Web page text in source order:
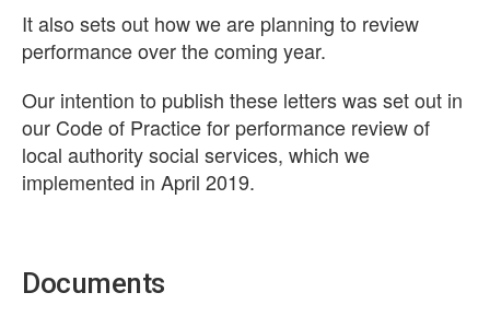
It also sets out how we are planning to review
performance over the coming year.
Our intention to publish these letters was set out in
our Code of Practice for performance review of
local authority social services, which we
implemented in April 2019.
Documents